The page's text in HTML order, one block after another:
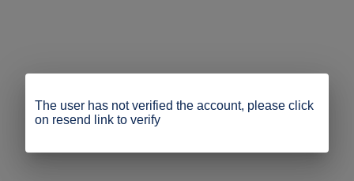
The user has not verified the account, please click
on resend link to verify